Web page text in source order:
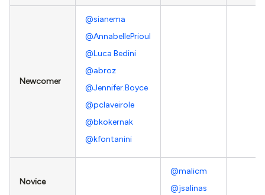
Newcomer
@sianema
@AnnabellePrioul
@Luca Bedini
@abroz
@Jennifer.Boyce
@pclaveirole
@bkokernak
@kfontanini
Novice
@malicm
@jsalinas